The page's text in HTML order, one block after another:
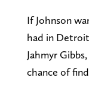
If Johnson
had in
Jahmyr
chance of